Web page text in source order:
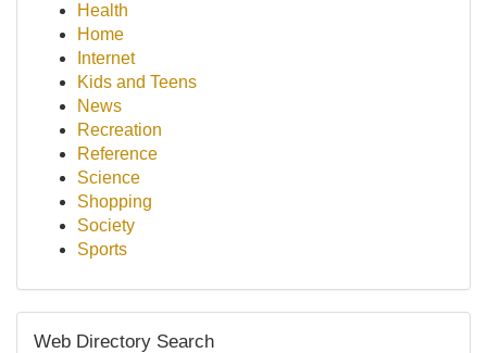
Health
Home
Internet
Kids and Teens
News
Recreation
Reference
Science
Shopping
Society
Sports
Web Directory Search